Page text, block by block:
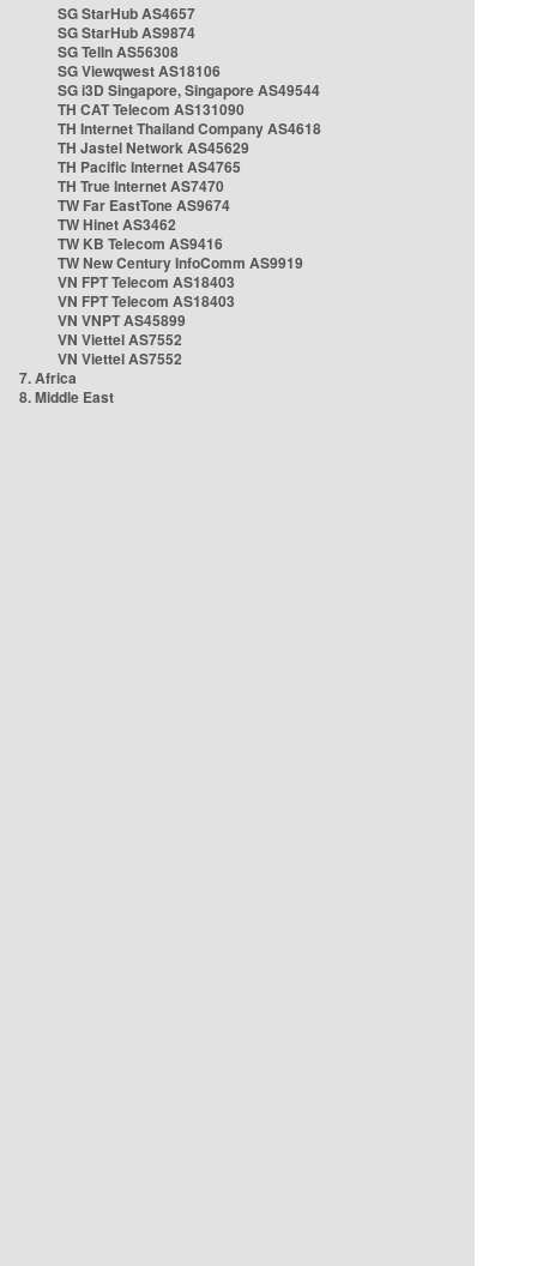
SG StarHub AS4657
SG StarHub AS9874
SG TelIn AS56308
SG Viewqwest AS18106
SG i3D Singapore, Singapore AS49544
TH CAT Telecom AS131090
TH Internet Thailand Company AS4618
TH Jastel Network AS45629
TH Pacific Internet AS4765
TH True Internet AS7470
TW Far EastTone AS9674
TW Hinet AS3462
TW KB Telecom AS9416
TW New Century InfoComm AS9919
VN FPT Telecom AS18403
VN FPT Telecom AS18403
VN VNPT AS45899
VN Viettel AS7552
VN Viettel AS7552
7. Africa
8. Middle East